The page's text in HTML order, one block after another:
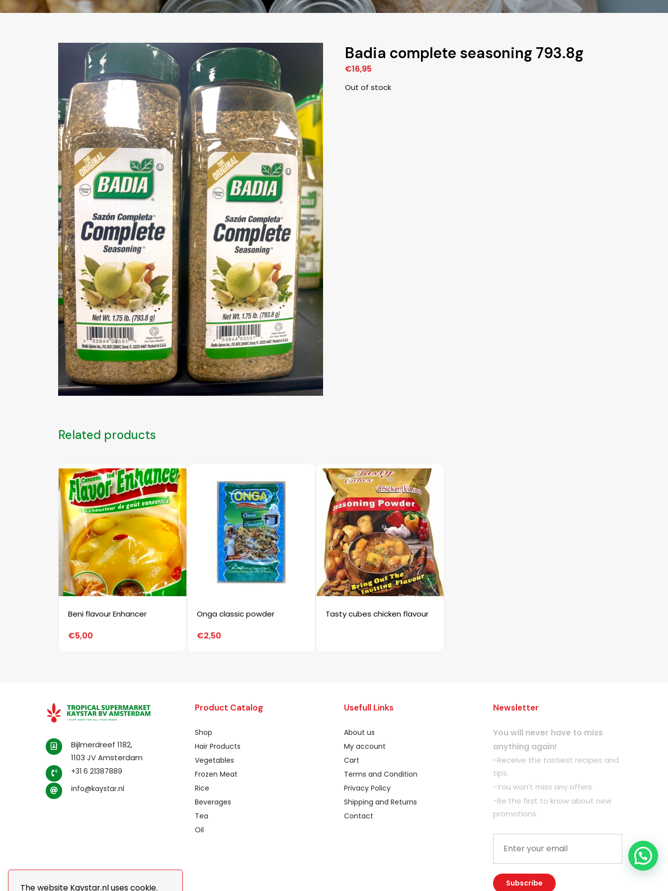
The website Kaystar.nl uses cookie.
Badia complete seasoning 793.8g
€16,95
Out of stock
Related products
Beni flavour Enhancer
€5,00
Onga classic powder
€2,50
Tasty cubes chicken flavour
Bijlmerdreef 1182,
1103 JV Amsterdam
+31 6 21387889
info@kaystar.nl
Product Catalog
Shop
Hair Products
Vegetables
Frozen Meat
Rice
Beverages
Tea
Oil
Usefull Links
About us
My account
Cart
Terms and Condition
Privacy Policy
Shipping and Returns
Contact
Newsletter
You will never have to miss
anything again!
-Receive the tastiest recipes and
tips.
-You won't miss any offers.
-Be the first to know about new
promotions.